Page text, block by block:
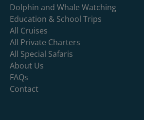
Dolphin and Whale Watching
Education & School Trips
All Cruises
All Private Charters
All Special Safaris
About Us
FAQs
Contact